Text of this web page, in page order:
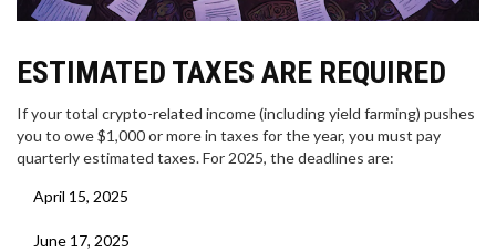
ESTIMATED TAXES ARE REQUIRED
If your total crypto-related income (including yield farming) pushes
you to owe $1,000 or more in taxes for the year, you must pay
quarterly estimated taxes. For 2025, the deadlines are:
April 15, 2025
June 17, 2025